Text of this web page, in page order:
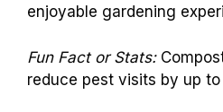
enjoyable gardening
Fun Fact or Stats:
reduce pest visits by up